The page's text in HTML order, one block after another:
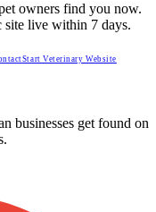
owners find you now.
live within 7 days.
Start Veterinary Website
businesses get found on